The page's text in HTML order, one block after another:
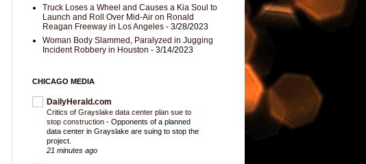
Truck Loses a Wheel and Causes a Kia Soul to
Launch and Roll Over Mid-Air on Ronald
Reagan Freeway in Los Angeles - 3/28/2023
Woman Body Slammed, Paralyzed in Jugging
Incident Robbery in Houston - 3/14/2023
CHICAGO MEDIA
DailyHerald.com
Critics of Grayslake data center plan sue to
stop construction - Opponents of a planned
data center in Grayslake are suing to stop the
project.
21 minutes ago